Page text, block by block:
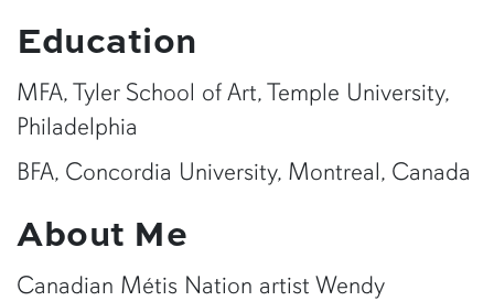
Education
MFA, Tyler School of Art, Temple University,
Philadelphia
BFA, Concordia University, Montreal, Canada
About Me
Canadian Métis Nation artist Wendy